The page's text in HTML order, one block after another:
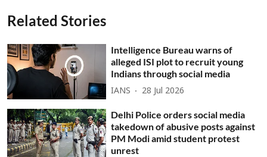
Related Stories
Intelligence Bureau warns of
alleged ISI plot to recruit young
Indians through social media
IANS 28 Jul 2026
Delhi Police orders social media
takedown of abusive posts against
PM Modi amid student protest
unrest